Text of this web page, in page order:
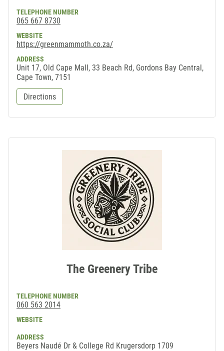
TELEPHONE NUMBER
065 667 8730
WEBSITE
https://greenmammoth.co.za/
ADDRESS
Unit 17, Old Cape Mall, 33 Beach Rd, Gordons Bay Central,
Cape Town, 7151
Directions
The Greenery Tribe
TELEPHONE NUMBER
060 563 2014
WEBSITE
ADDRESS
Beyers Naudé Dr & College Rd Krugersdorp 1709